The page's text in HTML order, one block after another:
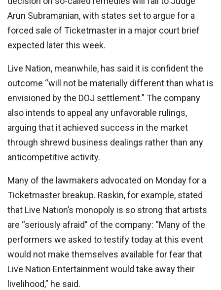
Arun Subramanian, with states set to argue for a
forced sale of Ticketmaster in a major court brief
expected later this week.
Live Nation, meanwhile, has said it is confident the
outcome “will not be materially different than what is
envisioned by the DOJ settlement.” The company
also intends to appeal any unfavorable rulings,
arguing that it achieved success in the market
through shrewd business dealings rather than any
anticompetitive activity.
Many of the lawmakers advocated on Monday for a
Ticketmaster breakup. Raskin, for example, stated
that Live Nation’s monopoly is so strong that artists
are “seriously afraid” of the company: “Many of the
performers we asked to testify today at this event
would not make themselves available for fear that
Live Nation Entertainment would take away their
livelihood,” he said.